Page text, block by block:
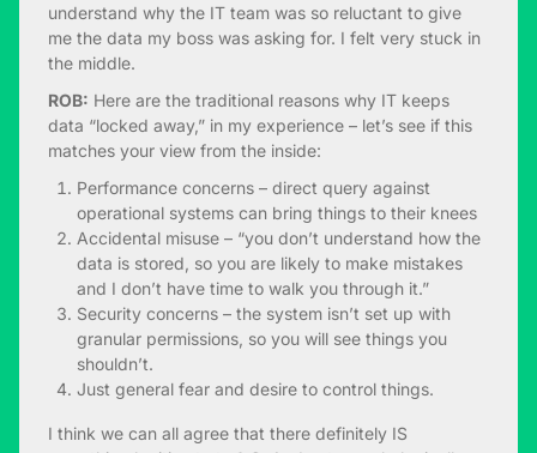
understand why the IT team was so reluctant to give
me the data my boss was asking for. I felt very stuck in
the middle.
ROB: Here are the traditional reasons why IT keeps
data “locked away,” in my experience – let’s see if this
matches your view from the inside:
Performance concerns – direct query against
operational systems can bring things to their knees
Accidental misuse – “you don’t understand how the
data is stored, so you are likely to make mistakes
and I don’t have time to walk you through it.”
Security concerns – the system isn’t set up with
granular permissions, so you will see things you
shouldn’t.
Just general fear and desire to control things.
I think we can all agree that there definitely IS